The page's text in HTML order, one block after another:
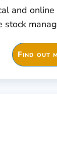
and
stock
Find out